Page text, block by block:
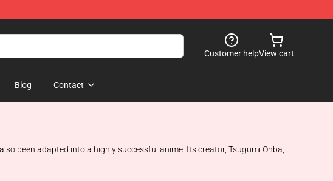
Customer helpView cart
Blog Contact
been adapted into a highly successful anime. Its creator, Tsugumi Ohba,